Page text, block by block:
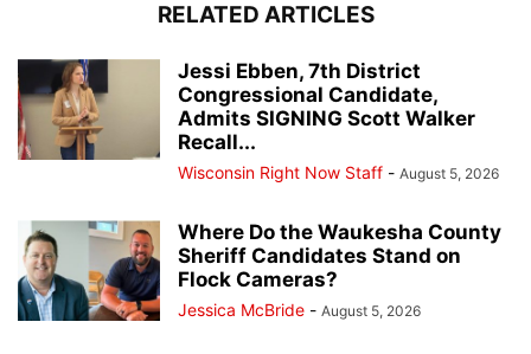
RELATED ARTICLES
Jessi Ebben, 7th District
Congressional Candidate,
Admits SIGNING Scott Walker
Recall...
Wisconsin Right Now Staff - August 5, 2026
Where Do the Waukesha County
Sheriff Candidates Stand on
Flock Cameras?
Jessica McBride - August 5, 2026